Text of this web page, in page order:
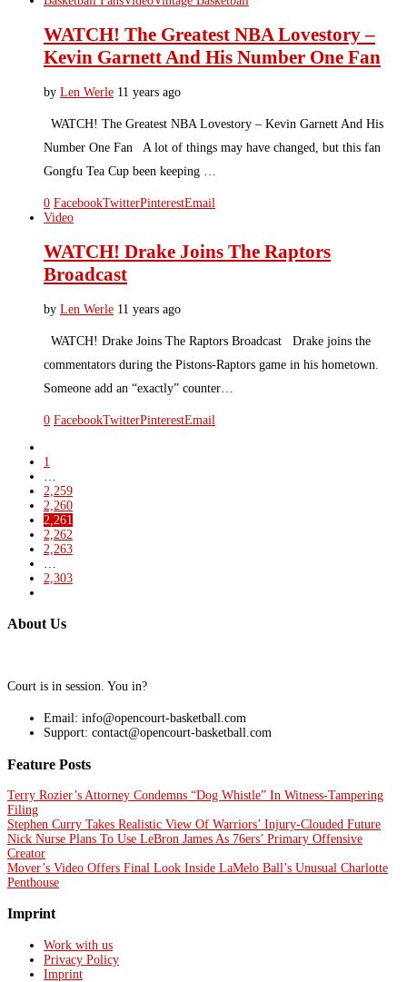
WATCH! The Greatest NBA Lovestory –
Kevin Garnett And His Number One Fan
by Len Werle 11 years ago
WATCH! The Greatest NBA Lovestory – Kevin Garnett And His
Number One Fan A lot of things may have changed, but this fan
Gongfu Tea Cup been keeping …
0 FacebookTwitterPinterestEmail
Video
WATCH! Drake Joins The Raptors
Broadcast
by Len Werle 11 years ago
WATCH! Drake Joins The Raptors Broadcast Drake joins the
commentators during the Pistons-Raptors game in his hometown.
Someone add an “exactly” counter…
0 FacebookTwitterPinterestEmail
1
2,259
2,260
2,261
2,262
2,263
2,303
About Us
Court is in session. You in?
Email: info@opencourt-basketball.com
Support: contact@opencourt-basketball.com
Feature Posts
Terry Rozier’s Attorney Condemns “Dog Whistle” In Witness-Tampering
Filing
Stephen Curry Takes Realistic View Of Warriors’ Injury-Clouded Future
Nick Nurse Plans To Use LeBron James As 76ers’ Primary Offensive
Creator
Mover’s Video Offers Final Look Inside LaMelo Ball’s Unusual Charlotte
Penthouse
Imprint
Work with us
Privacy Policy
Imprint